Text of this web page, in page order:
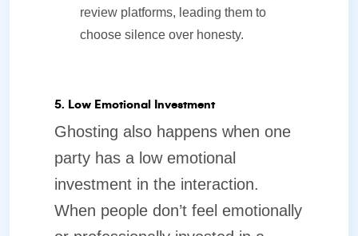
review platforms, leading them to
choose silence over honesty.
5. Low Emotional Investment
Ghosting also happens when one
party has a low emotional
investment in the interaction.
When people don’t feel emotionally